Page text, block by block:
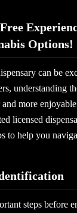
Options!
can be
understanding
and more
licensed
to help you
steps before